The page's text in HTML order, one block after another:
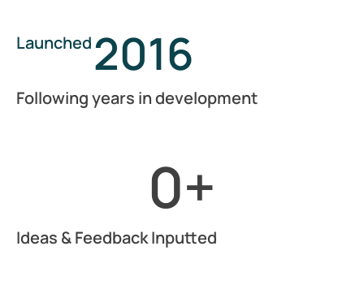
Launched2016
Following years in development
0+
Ideas & Feedback Inputted